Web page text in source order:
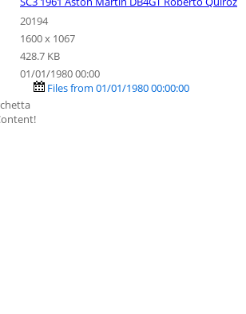
20194
1600 x 1067
428.7 KB
01/01/1980 00:00
Files from 01/01/1980 00:00:00